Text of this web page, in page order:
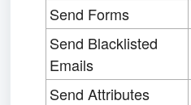
Send Forms
Send Blacklisted
Emails
Send Attributes